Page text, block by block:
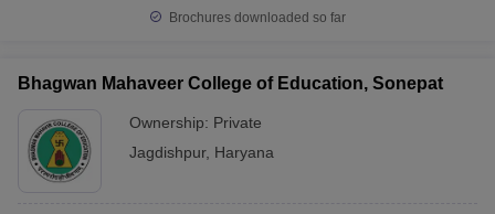
Brochures downloaded so far
Bhagwan Mahaveer College of Education, Sonepat
Ownership: Private
Jagdishpur, Haryana